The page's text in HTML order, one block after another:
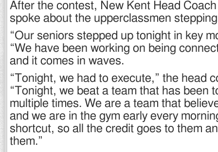
After the contest, New Kent Head
spoke about the upperclassmen
“Our seniors stepped up tonight in key
“We have been working on being
and it comes in waves.
“Tonight, we had to execute,” the head
“Tonight, we beat a team that has been
multiple times. We are a team that
and we are in the gym early every
shortcut, so all the credit goes to them
them.”